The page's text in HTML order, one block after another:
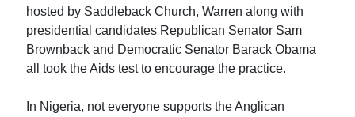
hosted by Saddleback Church, Warren along with
presidential candidates Republican Senator Sam
Brownback and Democratic Senator Barack Obama
all took the Aids test to encourage the practice.
In Nigeria, not everyone supports the Anglican